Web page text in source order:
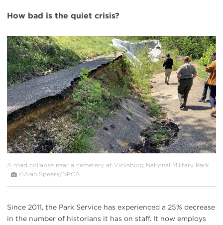
How bad is the quiet crisis?
#
{image.caption}
A road collapse near a cemetery at Vicksburg National Military Park.
©Alan Spears/NPCA
Since 2011, the Park Service has experienced a 25% decrease
in the number of historians it has on staff. It now employs